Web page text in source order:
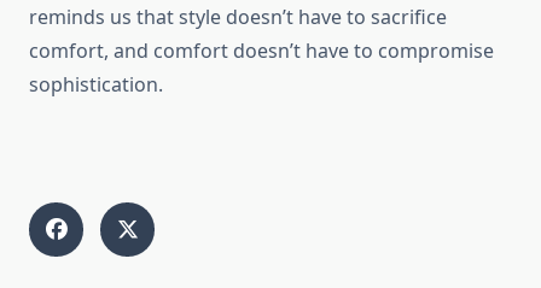
reminds us that style doesn’t have to sacrifice
comfort, and comfort doesn’t have to compromise
sophistication.